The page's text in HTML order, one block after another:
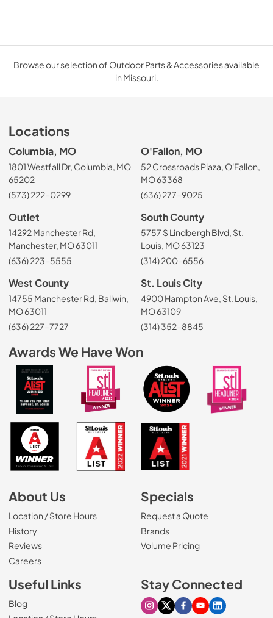
Browse our selection of Outdoor Parts & Accessories available
in Missouri.
Locations
Columbia, MO
1801 Westfall Dr, Columbia, MO
65202
(573) 222-0299
O'Fallon, MO
52 Crossroads Plaza, O'Fallon,
MO 63368
(636) 277-9025
Outlet
14292 Manchester Rd,
Manchester, MO 63011
(636) 223-5555
South County
5757 S Lindbergh Blvd, St.
Louis, MO 63123
(314) 200-6556
West County
14755 Manchester Rd, Ballwin,
MO 63011
(636) 227-7727
St. Louis City
4900 Hampton Ave, St. Louis,
MO 63109
(314) 352-8845
Awards We Have Won
About Us
Location / Store Hours
History
Reviews
Careers(Opens in a new tab)
Specials
Request a Quote
Brands
Volume Pricing
Useful Links
Blog
Stay Connected
Visit our Instagram page
Visit our X page
Visit our Facebook
Visit our Youtube
Visit our